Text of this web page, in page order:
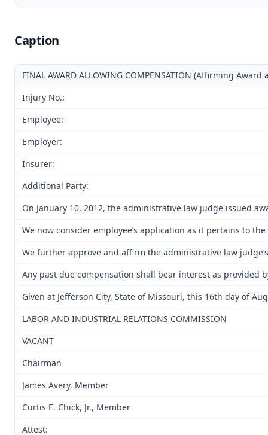
Caption
FINAL AWARD ALLOWING COMPENSATION (Affirming
Injury No.:
Employee:
Employer:
Insurer:
Additional Party:
On January 10, 2012, the administrative law judge issued
We now consider employee’s application as it pertains to
We further approve and affirm the administrative law
Any past due compensation shall bear interest as provided
Given at Jefferson City, State of Missouri, this 16th day of
LABOR AND INDUSTRIAL RELATIONS COMMISSION
VACANT
Chairman
James Avery, Member
Curtis E. Chick, Jr., Member
Attest: